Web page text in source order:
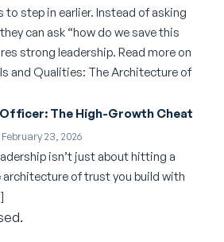
to step in earlier. Instead of asking
can ask “how do we save this
strong leadership. Read more on
and Qualities: The Architecture of
The High-Growth Cheat
February 23, 2026
isn’t just about hitting a
architecture of trust you build with